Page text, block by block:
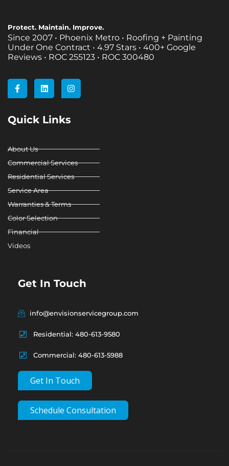
Protect. Maintain. Improve.
Since 2007 • Phoenix Metro • Roofing + Painting
Under One Contract • 4.97 Stars • 400+ Google
Reviews • ROC 255123 • ROC 300480
F
a
c
o
-
L
i
n
e
d
I
n
s
g
m
Quick Links
About Us
Commercial Services
Residential Services
Service Area
Warranties & Terms
Color Selection
Financial
Videos
Get In Touch
info@envisionservicegroup.com
Residential: 480-613-9580
Commercial: 480-613-5988
Get In Touch
Schedule Consultation